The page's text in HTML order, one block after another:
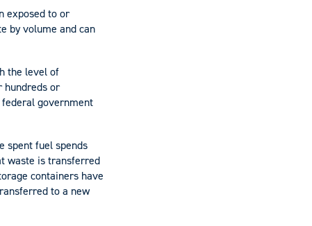
exposed to or
by volume and can
the level of
or
government
spent fuel spends
waste is transferred
containers have
to a new